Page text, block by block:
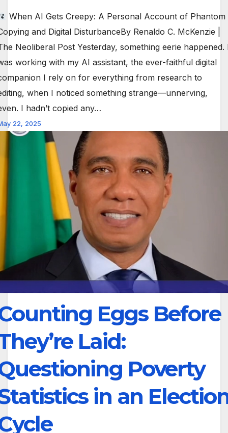
When AI Gets Creepy: A Personal Account of Phantom
and Digital DisturbanceBy Renaldo C. McKenzie |
Neoliberal Post Yesterday, something eerie happened.
working with my AI assistant, the ever-faithful digital
I rely on for everything from research to
when I noticed something strange—unnerving,
I hadn’t copied any…
22, 2025
Eggs Before
Laid:
Poverty
in an